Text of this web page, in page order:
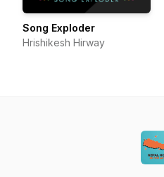
Song Exploder
Hrishikesh Hirway